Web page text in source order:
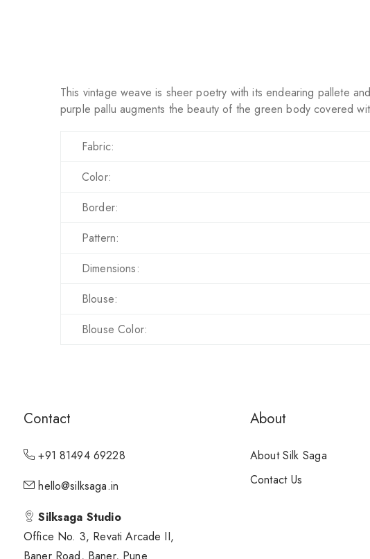
This vintage weave is sheer poetry with its endearing pallete
purple pallu augments the beauty of the green body covered
Fabric:
Color:
Border:
Pattern:
Dimensions:
Blouse:
Blouse Color:
Contact
+91 81494 69228
hello@silksaga.in
Silksaga Studio
Office No. 3, Revati Arcade II,
About
About Silk Saga
Contact Us